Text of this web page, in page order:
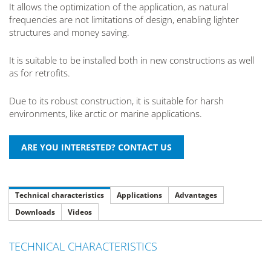
It allows the optimization of the application, as natural
frequencies are not limitations of design, enabling lighter
structures and money saving.
It is suitable to be installed both in new constructions as well
as for retrofits.
Due to its robust construction, it is suitable for harsh
environments, like arctic or marine applications.
Technical characteristics Applications
Advantages
Downloads
Videos
TECHNICAL CHARACTERISTICS